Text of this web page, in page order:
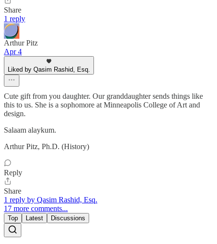
Share
1 reply
Arthur Pitz
Apr 4
Liked by Qasim Rashid, Esq.
Cute gift from you daughter. Our granddaughter sends things like
this to us. She is a sophomore at Minneapolis College of Art and
design.
Salaam alaykum.
Arthur Pitz, Ph.D. (History)
Reply
Share
1 reply by Qasim Rashid, Esq.
17 more comments...
Top Latest Discussions